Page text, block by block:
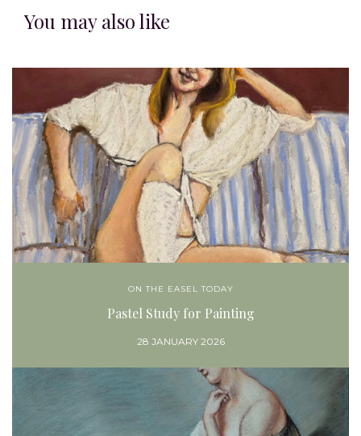
You may also like
ON THE EASEL TODAY
Pastel Study for Painting
28 JANUARY 2026